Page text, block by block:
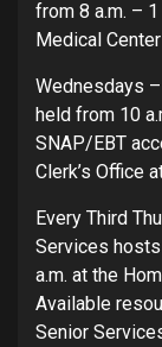
from 8 a.m. –
Medical
Wednesdays
held from 10
SNAP/EBT
Clerk’s Office
Every Third
Services
a.m. at the
Available
Senior